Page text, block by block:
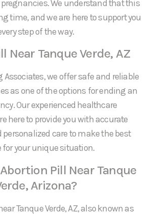
We understand that this
time, and we are here to support you
step of the way.
Near Tanque Verde, AZ
we offer safe and reliable
as one of the options for ending an
Our experienced healthcare
here to provide you with accurate
care to make the best
for your unique situation.
Pill Near Tanque
Arizona?
Tanque Verde, AZ, also known as